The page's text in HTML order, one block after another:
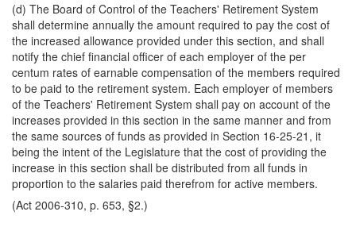
(d) The Board of Control of the Teachers' Retirement System
shall determine annually the amount required to pay the cost of
the increased allowance provided under this section, and shall
notify the chief financial officer of each employer of the per
centum rates of earnable compensation of the members required
to be paid to the retirement system. Each employer of members
of the Teachers' Retirement System shall pay on account of the
increases provided in this section in the same manner and from
the same sources of funds as provided in Section 16-25-21, it
being the intent of the Legislature that the cost of providing the
increase in this section shall be distributed from all funds in
proportion to the salaries paid therefrom for active members.
(Act 2006-310, p. 653, §2.)